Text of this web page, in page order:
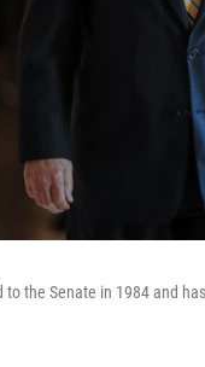
the Senate in 1984 and